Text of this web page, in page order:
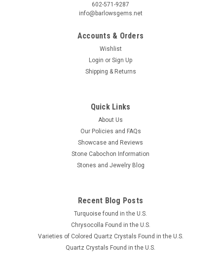
602-571-9287
info@barlowsgems.net
Accounts & Orders
Wishlist
Login or Sign Up
Shipping & Returns
Quick Links
About Us
Our Policies and FAQs
Showcase and Reviews
Stone Cabochon Information
Stones and Jewelry Blog
Recent Blog Posts
Turquoise found in the U.S.
Chrysocolla Found in the U.S.
Varieties of Colored Quartz Crystals Found in the U.S.
Quartz Crystals Found in the U.S.